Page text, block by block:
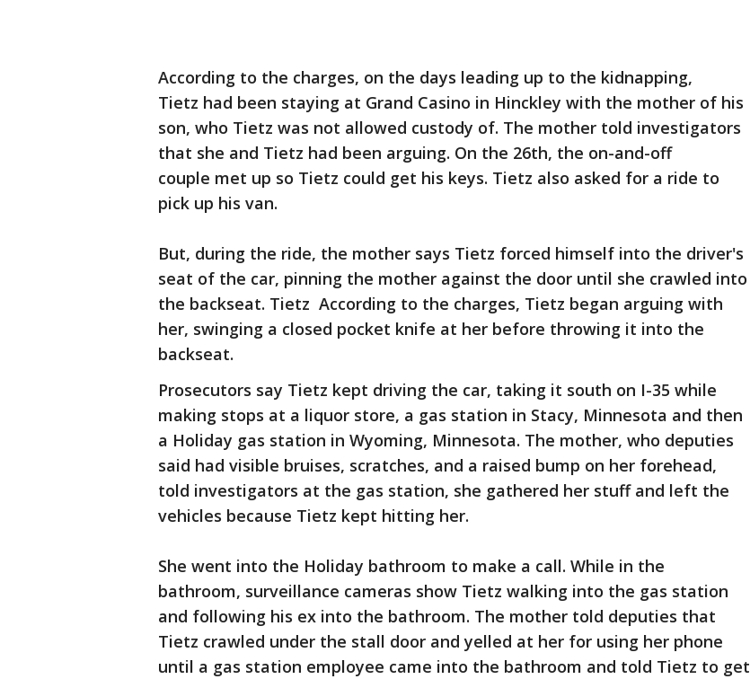
According to the charges, on the days leading up to the kidnapping,
Tietz had been staying at Grand Casino in Hinckley with the mother of his
son, who Tietz was not allowed custody of. The mother told investigators
that she and Tietz had been arguing. On the 26th, the on-and-off
couple met up so Tietz could get his keys. Tietz also asked for a ride to
pick up his van.
But, during the ride, the mother says Tietz forced himself into the driver's
seat of the car, pinning the mother against the door until she crawled into
the backseat. Tietz According to the charges, Tietz began arguing with
her, swinging a closed pocket knife at her before throwing it into the
backseat.
Prosecutors say Tietz kept driving the car, taking it south on I-35 while
making stops at a liquor store, a gas station in Stacy, Minnesota and then
a Holiday gas station in Wyoming, Minnesota. The mother, who deputies
said had visible bruises, scratches, and a raised bump on her forehead,
told investigators at the gas station, she gathered her stuff and left the
vehicles because Tietz kept hitting her.
She went into the Holiday bathroom to make a call. While in the
bathroom, surveillance cameras show Tietz walking into the gas station
and following his ex into the bathroom. The mother told deputies that
Tietz crawled under the stall door and yelled at her for using her phone
until a gas station employee came into the bathroom and told Tietz to get